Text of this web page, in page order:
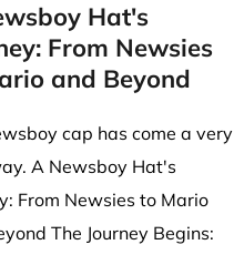
Hat's
From Newsies
and Beyond
cap has come a very
A Newsboy Hat's
From Newsies to Mario
The Journey Begins: